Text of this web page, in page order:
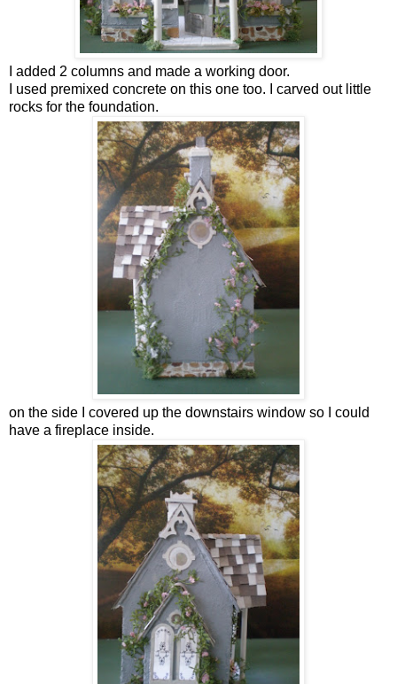
I added 2 columns and made a working door.
I used premixed concrete on this one too. I carved out little
rocks for the foundation.
on the side I covered up the downstairs window so I could
have a fireplace inside.